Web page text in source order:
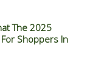
The 2025
Shoppers In